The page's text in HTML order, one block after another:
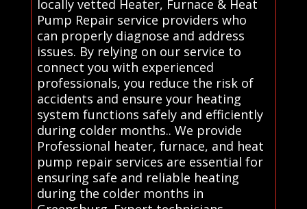
locally vetted Heater, Furnace & Heat
Pump Repair service providers who
can properly diagnose and address
issues. By relying on our service to
connect you with experienced
professionals, you reduce the risk of
accidents and ensure your heating
system functions safely and efficiently
during colder months.. We provide
Professional heater, furnace, and heat
pump repair services are essential for
ensuring safe and reliable heating
during the colder months in